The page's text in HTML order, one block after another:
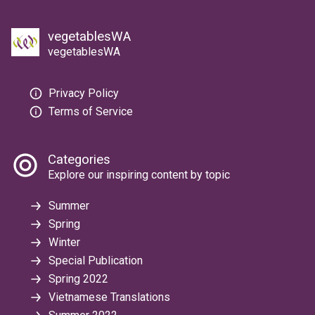
vegetablesWA
vegetablesWA
Privacy Policy
Terms of Service
Categories
Explore our inspiring content by topic
Summer
Spring
Winter
Special Publication
Spring 2022
Vietnamese Translations